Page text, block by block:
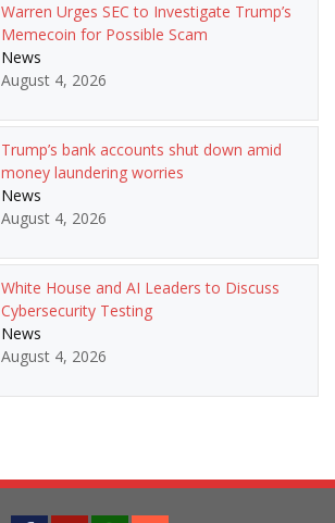
Warren Urges SEC to Investigate Trump’s
Memecoin for Possible Scam
News
August 4, 2026
Trump’s bank accounts shut down amid
money laundering worries
News
August 4, 2026
White House and AI Leaders to Discuss
Cybersecurity Testing
News
August 4, 2026